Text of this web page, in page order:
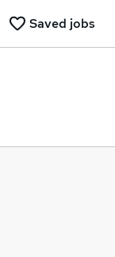
Saved jobs